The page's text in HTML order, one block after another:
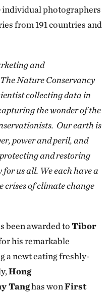
individual photographers
from 191 countries and
and
Nature Conservancy
collecting data in
the wonder of the
Our earth is
power and peril, and
and restoring
us all. We each have a
crises of climate change
been awarded toTibor
his remarkable
a newt eating freshly-
Hong
Tanghas wonFirst